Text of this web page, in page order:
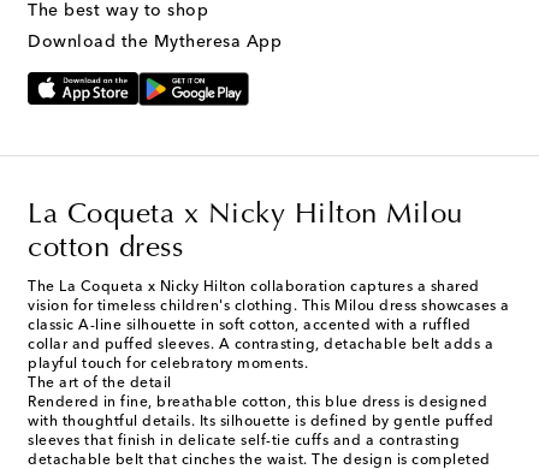
Text Messaging Terms & Privacy Policy
The best way to shop
Download the Mytheresa App
La Coqueta x Nicky Hilton Milou
cotton dress
The La Coqueta x Nicky Hilton collaboration captures a shared
vision for timeless children's clothing. This Milou dress showcases a
classic A-line silhouette in soft cotton, accented with a ruffled
collar and puffed sleeves. A contrasting, detachable belt adds a
playful touch for celebratory moments.
The art of the detail
Rendered in fine, breathable cotton, this blue dress is designed
with thoughtful details. Its silhouette is defined by gentle puffed
sleeves that finish in delicate self-tie cuffs and a contrasting
detachable belt that cinches the waist. The design is completed